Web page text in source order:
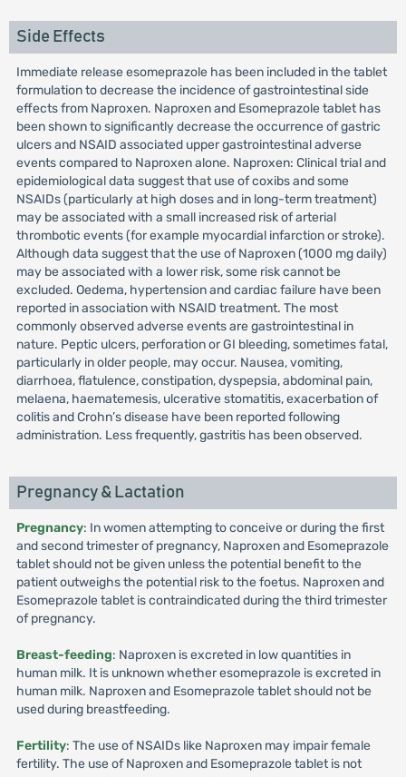
Side Effects
Immediate release esomeprazole has been included in the tablet
formulation to decrease the incidence of gastrointestinal side
effects from Naproxen. Naproxen and Esomeprazole tablet has
been shown to significantly decrease the occurrence of gastric
ulcers and NSAID associated upper gastrointestinal adverse
events compared to Naproxen alone. Naproxen: Clinical trial and
epidemiological data suggest that use of coxibs and some
NSAIDs (particularly at high doses and in long-term treatment)
may be associated with a small increased risk of arterial
thrombotic events (for example myocardial infarction or stroke).
Although data suggest that the use of Naproxen (1000 mg daily)
may be associated with a lower risk, some risk cannot be
excluded. Oedema, hypertension and cardiac failure have been
reported in association with NSAID treatment. The most
commonly observed adverse events are gastrointestinal in
nature. Peptic ulcers, perforation or GI bleeding, sometimes fatal,
particularly in older people, may occur. Nausea, vomiting,
diarrhoea, flatulence, constipation, dyspepsia, abdominal pain,
melaena, haematemesis, ulcerative stomatitis, exacerbation of
colitis and Crohn’s disease have been reported following
administration. Less frequently, gastritis has been observed.
Pregnancy & Lactation
Pregnancy: In women attempting to conceive or during the first
and second trimester of pregnancy, Naproxen and Esomeprazole
tablet should not be given unless the potential benefit to the
patient outweighs the potential risk to the foetus. Naproxen and
Esomeprazole tablet is contraindicated during the third trimester
of pregnancy.
Breast-feeding: Naproxen is excreted in low quantities in
human milk. It is unknown whether esomeprazole is excreted in
human milk. Naproxen and Esomeprazole tablet should not be
used during breastfeeding.
Fertility: The use of NSAIDs like Naproxen may impair female
fertility. The use of Naproxen and Esomeprazole tablet is not